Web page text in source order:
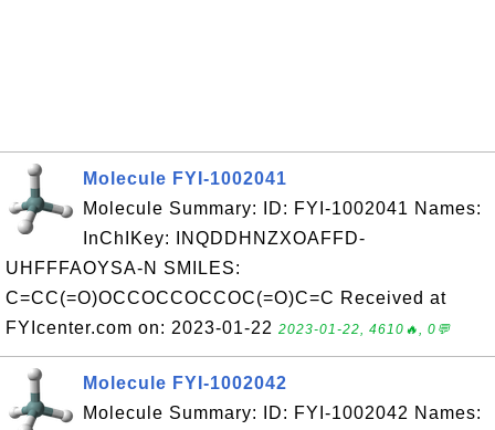
Molecule FYI-1002041
Molecule Summary: ID: FYI-1002041 Names:
InChIKey: INQDDHNZXOAFFD-
UHFFFAOYSA-N SMILES:
C=CC(=O)OCCOCCOCCOC(=O)C=C Received at
FYIcenter.com on: 2023-01-22 2023-01-22, 4610🔥, 0💬
Molecule FYI-1002042
Molecule Summary: ID: FYI-1002042 Names: